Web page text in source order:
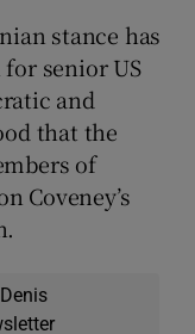
stance has
senior US
and
that the
of
Coveney’s